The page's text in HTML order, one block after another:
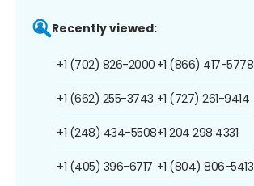
Recently viewed:
+1 (702) 826-2000
+1 (662) 255-3743
+1 (248) 434-5508
+1 (405) 396-6717
+1 (866) 417-5778
+1 (727) 261-9414
+1 204 298 4331
+1 (804) 806-5413